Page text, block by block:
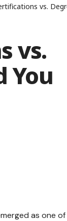
vs. Degrees:
vs.
You
as one